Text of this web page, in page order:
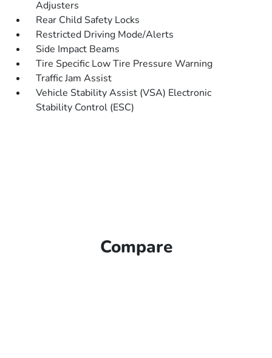
Adjusters
Rear Child Safety Locks
Restricted Driving Mode/Alerts
Side Impact Beams
Tire Specific Low Tire Pressure Warning
Traffic Jam Assist
Vehicle Stability Assist (VSA) Electronic
Stability Control (ESC)
Compare